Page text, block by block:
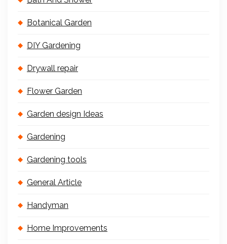
Botanical Garden
DIY Gardening
Drywall repair
Flower Garden
Garden design Ideas
Gardening
Gardening tools
General Article
Handyman
Home Improvements